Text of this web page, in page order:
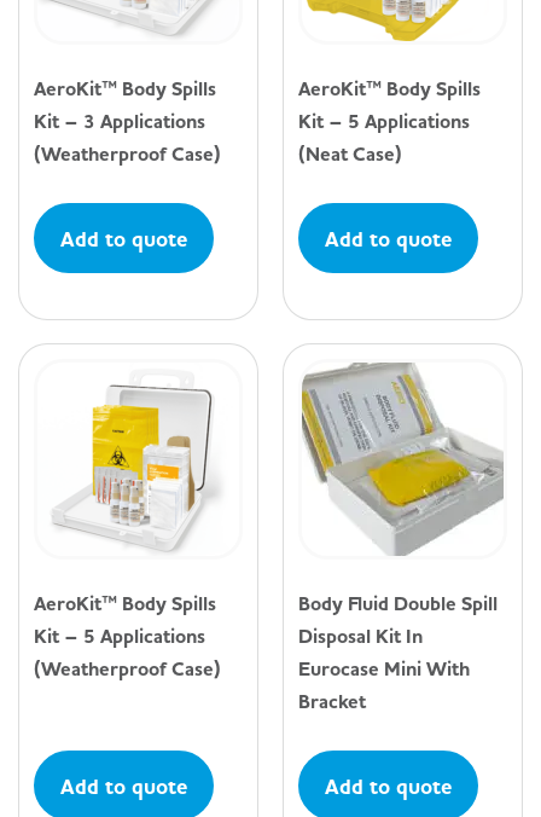
AeroKit™ Body Spills
Kit – 3 Applications
(Weatherproof Case)
Add to quote
AeroKit™ Body Spills
Kit – 5 Applications
(Neat Case)
Add to quote
AeroKit™ Body Spills
Kit – 5 Applications
(Weatherproof Case)
Add to quote
Body Fluid Double Spill
Disposal Kit In
Eurocase Mini With
Bracket
Add to quote